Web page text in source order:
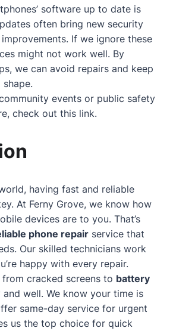
software up to date is
often bring new security
If we ignore these
might not work well. By
we can avoid repairs and keep
events or public safety
check out this link.
having fast and reliable
At Ferny Grove, we know how
devices are to you. That’s
phone repair service that
Our skilled technicians work
happy with every repair.
cracked screens to battery
and well. We know your time is
same-day service for urgent
us the top choice for quick